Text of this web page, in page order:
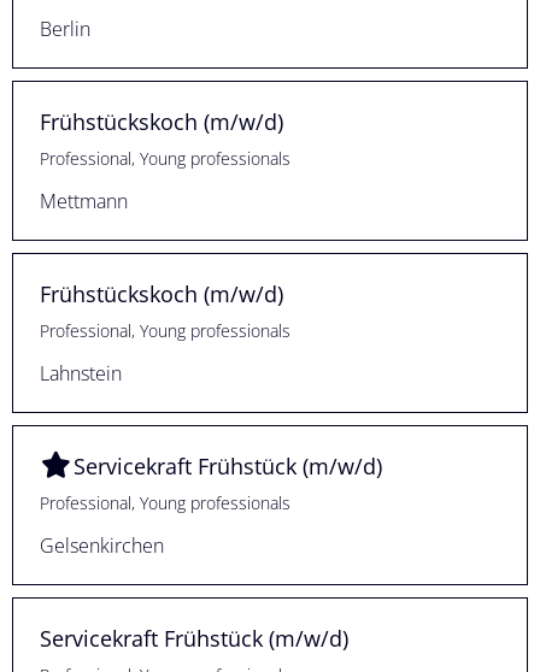
Berlin
Frühstückskoch (m/w/d)
Professional, Young professionals
Mettmann
Frühstückskoch (m/w/d)
Professional, Young professionals
Lahnstein
Servicekraft Frühstück (m/w/d)
Professional, Young professionals
Gelsenkirchen
Servicekraft Frühstück (m/w/d)